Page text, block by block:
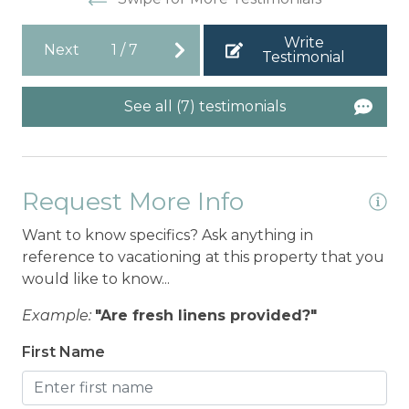
Next 1 / 7
Write
Testimonial
See all (7) testimonials
Request More Info
Want to know specifics? Ask anything in
reference to vacationing at this property that you
would like to know...
Example: "Are fresh linens provided?"
First Name